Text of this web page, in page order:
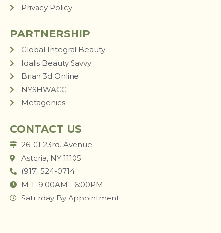
Privacy Policy
PARTNERSHIP
Global Integral Beauty
Idalis Beauty Savvy
Brian 3d Online
NYSHWACC
Metagenics
CONTACT US
26-01 23rd. Avenue
Astoria, NY 11105
(917) 524-0714
M-F 9:00AM - 6:00PM
Saturday By Appointment